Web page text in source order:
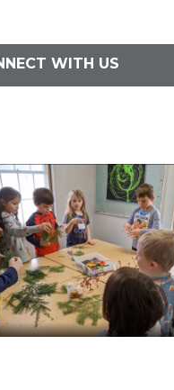
WITH US